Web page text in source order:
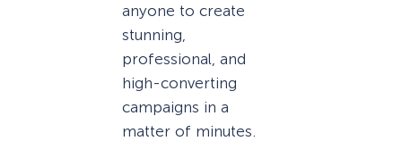
anyone to create
stunning,
professional, and
high-converting
campaigns in a
matter of minutes.